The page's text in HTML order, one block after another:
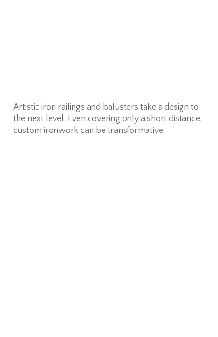
Artistic iron railings and balusters take a design to
the next level. Even covering only a short distance,
custom ironwork can be transformative.